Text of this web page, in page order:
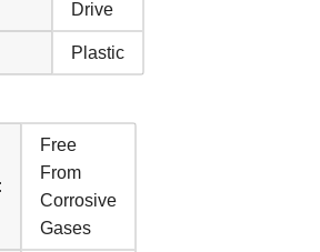
Drive
Plastic
Free
From
Corrosive
Gases